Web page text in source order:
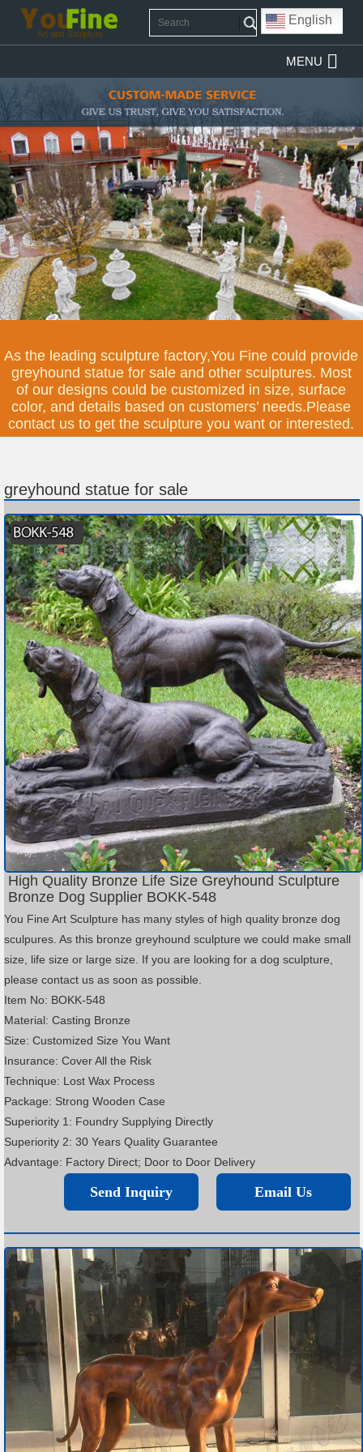
English
MENU
As the leading sculpture factory,You Fine could provide
greyhound statue for sale and other sculptures. Most
of our designs could be customized in size, surface
color, and details based on customers’ needs.Please
contact us to get the sculpture you want or interested.
greyhound statue for sale
High Quality Bronze Life Size Greyhound Sculpture
Bronze Dog Supplier BOKK-548
You Fine Art Sculpture has many styles of high quality bronze dog
sculpures. As this bronze greyhound sculpture we could make small
size, life size or large size. If you are looking for a dog sculpture,
please contact us as soon as possible.
Item No: BOKK-548
Material: Casting Bronze
Size: Customized Size You Want
Insurance: Cover All the Risk
Technique: Lost Wax Process
Package: Strong Wooden Case
Superiority 1: Foundry Supplying Directly
Superiority 2: 30 Years Quality Guarantee
Advantage: Factory Direct; Door to Door Delivery
Email Us
Send Inquiry